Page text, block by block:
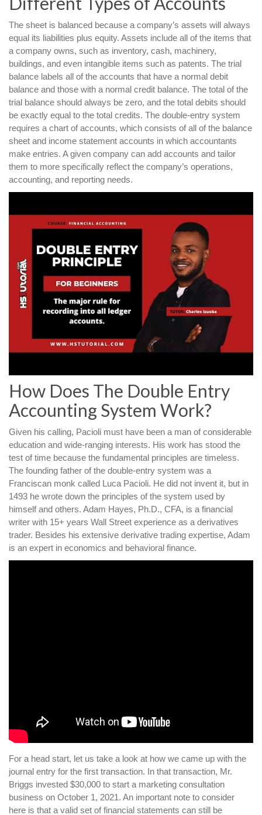
The sheet is balanced because a company’s assets will always
equal its liabilities plus equity. Assets include all of the items that
a company owns, such as inventory, cash, machinery,
buildings, and even intangible items such as patents. The trial
balance labels all of the accounts that have a normal debit
balance and those with a normal credit balance. The total of the
trial balance should always be zero, and the total debits should
be exactly equal to the total credits. The double-entry system
requires a chart of accounts, which consists of all of the balance
sheet and income statement accounts in which accountants
make entries. A given company can add accounts and tailor
them to more specifically reflect the company’s operations,
accounting, and reporting needs.
How Does The Double Entry
Accounting System Work?
Given his calling, Pacioli must have been a man of considerable
education and wide-ranging interests. His work has stood the
test of time because the fundamental principles are timeless.
The founding father of the double-entry system was a
Franciscan monk called Luca Pacioli. He did not invent it, but in
1493 he wrote down the principles of the system used by
himself and others. Adam Hayes, Ph.D., CFA, is a financial
writer with 15+ years Wall Street experience as a derivatives
trader. Besides his extensive derivative trading expertise, Adam
is an expert in economics and behavioral finance.
For a head start, let us take a look at how we came up with the
journal entry for the first transaction. In that transaction, Mr.
Briggs invested $30,000 to start a marketing consultation
business on October 1, 2021. An important note to consider
here is that a valid set of financial statements can still be